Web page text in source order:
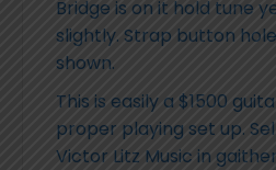
Bridge is on it hold tune
slightly. Strap button
shown.
This is easily a $1500
proper playing set up.
Victor Litz Music in